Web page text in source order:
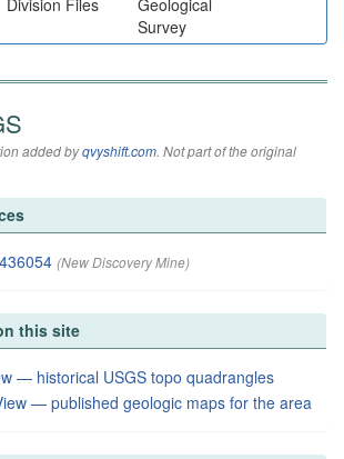
Division Files
Geological
Survey
added byqvyshift.com. Not part of the original
(New Discovery Mine)
this site
— historical USGS topo quadrangles
— published geologic maps for the area